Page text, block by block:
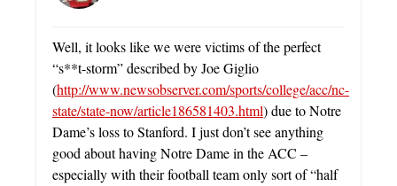
Well, it looks like we were victims of the perfect
“s**t-storm” described by Joe Giglio
(http://www.newsobserver.com/sports/college/acc/nc-
state/state-now/article186581403.html) due to Notre
Dame’s loss to Stanford. I just don’t see anything
good about having Notre Dame in the ACC –
especially with their football team only sort of “half